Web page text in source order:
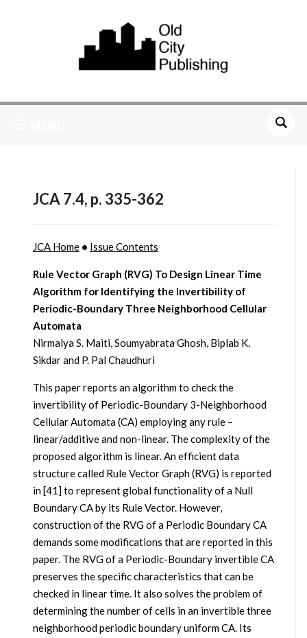
JCA 7.4, p. 335-362
JCA Home• Issue Contents
Rule Vector Graph (RVG) To Design Linear Time
Algorithm for Identifying the Invertibility of
Periodic-Boundary Three Neighborhood Cellular
Automata
Nirmalya S. Maiti, Soumyabrata Ghosh, Biplab K.
Sikdar and P. Pal Chaudhuri
This paper reports an algorithm to check the
invertibility of Periodic-Boundary 3-Neighborhood
Cellular Automata (CA) employing any rule –
linear/additive and non-linear. The complexity of the
proposed algorithm is linear. An efficient data
structure called Rule Vector Graph (RVG) is reported
in [41] to represent global functionality of a Null
Boundary CA by its Rule Vector. However,
construction of the RVG of a Periodic Boundary CA
demands some modifications that are reported in this
paper. The RVG of a Periodic-Boundary invertible CA
preserves the specific characteristics that can be
checked in linear time. It also solves the problem of
determining the number of cells in an invertible three
neighborhood periodic boundary uniform CA. Its